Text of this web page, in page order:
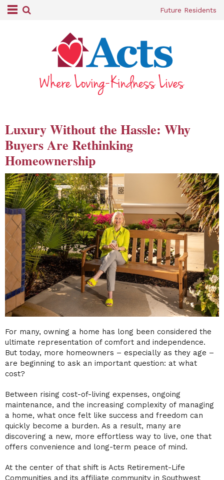
Future Residents
Luxury Without the Hassle: Why
Buyers Are Rethinking
Homeownership
For many, owning a home has long been considered the
ultimate representation of comfort and independence.
But today, more homeowners – especially as they age –
are beginning to ask an important question: at what
cost?
Between rising cost-of-living expenses, ongoing
maintenance, and the increasing complexity of managing
a home, what once felt like success and freedom can
quickly become a burden. As a result, many are
discovering a new, more effortless way to live, one that
offers convenience and long-term peace of mind.
At the center of that shift is Acts Retirement-Life
Communities and its affiliate community in Southwest